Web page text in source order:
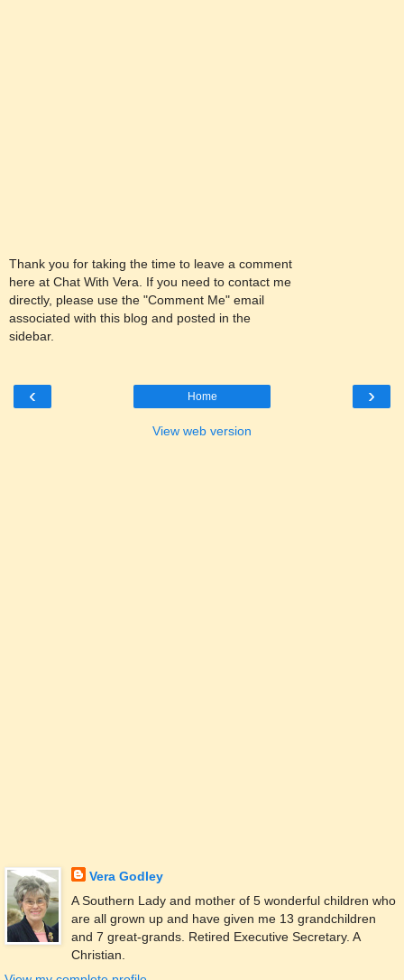
Thank you for taking the time to leave a comment
here at Chat With Vera. If you need to contact me
directly, please use the "Comment Me" email
associated with this blog and posted in the
sidebar.
‹ ›
Home
View web version
Vera Godley
A Southern Lady and mother of 5 wonderful children who
are all grown up and have given me 13 grandchildren
and 7 great-grands. Retired Executive Secretary. A
Christian.